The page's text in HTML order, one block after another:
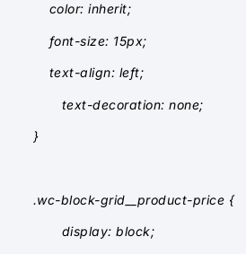
color: inherit;
font-size: 15px;
text-align: left;
text-decoration: none;
}
.wc-block-grid__product-price {
display: block;